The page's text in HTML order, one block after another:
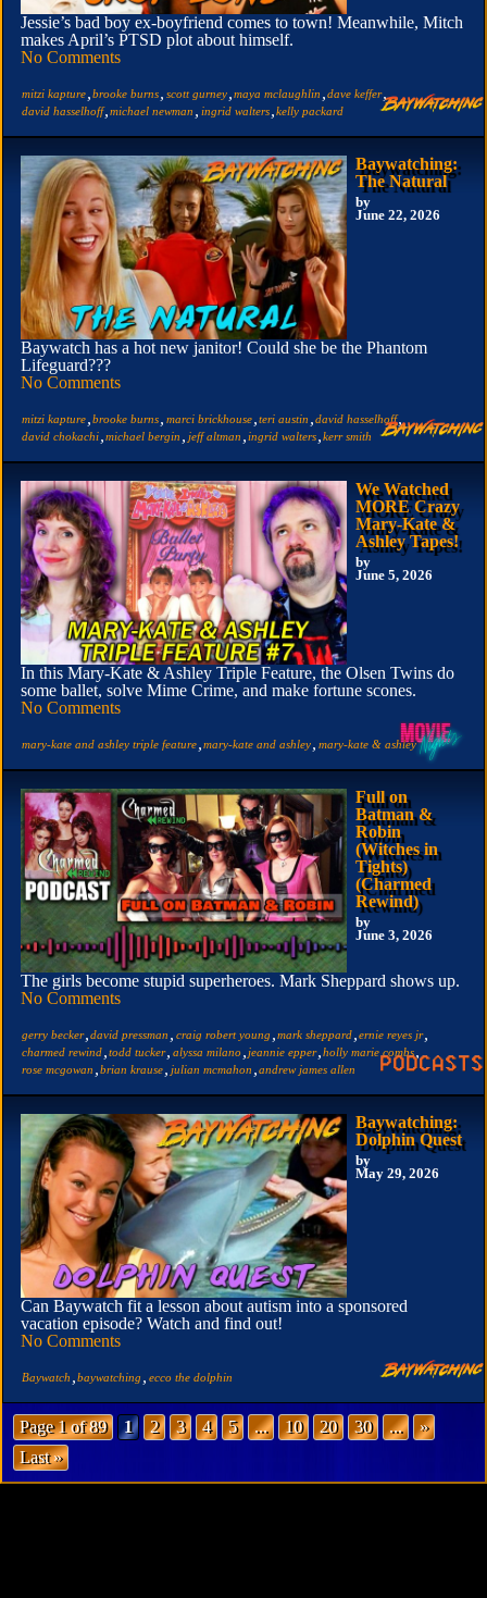
Jessie’s bad boy ex-boyfriend comes to town! Meanwhile, Mitch
makes April’s PTSD plot about himself.
No Comments
mitzi kapture brooke burns scott gurney maya mclaughlin dave keffer
david hasselhoff, michael newman ingrid walters kelly packard
Baywatching:
The Natural
by
June 22, 2026
Baywatch has a hot new janitor! Could she be the Phantom
Lifeguard???
No Comments
mitzi kapture brooke burns marci brickhouse teri austin david hasselhoff,
david chokachi michael bergin jeff altman ingrid walters kerr smith
We Watched
MORE Crazy
Mary-Kate &
Ashley Tapes!
by
June 5, 2026
In this Mary-Kate & Ashley Triple Feature, the Olsen Twins do
some ballet, solve Mime Crime, and make fortune scones.
No Comments
mary-kate and ashley triple feature mary-kate and ashley mary-kate & ashley
Full on
Batman &
Robin
(Witches in
Tights)
(Charmed
Rewind)
by
June 3, 2026
The girls become stupid superheroes. Mark Sheppard shows up.
No Comments
gerry becker david pressman craig robert young mark sheppard ernie reyes jr
charmed rewind todd tucker alyssa milano jeannie epper, holly marie combs
rose mcgowan brian krause julian mcmahon andrew james allen
Baywatching:
Dolphin Quest
by
May 29, 2026
Can Baywatch fit a lesson about autism into a sponsored
vacation episode? Watch and find out!
No Comments
Baywatch baywatching ecco the dolphin
Page 1 of 89 1 2 3 4 5 ... 10 20 30 ...
»
Last »